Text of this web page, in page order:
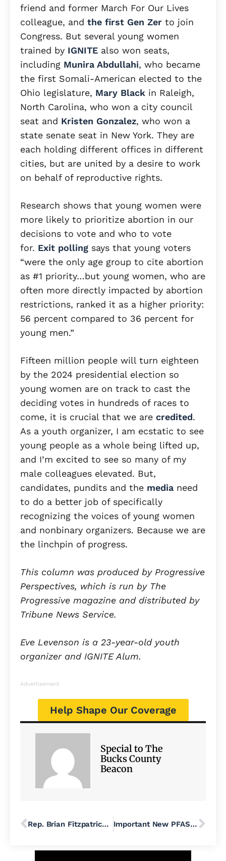
friend and former March For Our Lives
colleague, and the first Gen Zer to join
Congress. But several young women
trained by IGNITE also won seats,
including Munira Abdullahi, who became
the first Somali-American elected to the
Ohio legislature, Mary Black in Raleigh,
North Carolina, who won a city council
seat and Kristen Gonzalez, who won a
state senate seat in New York. They are
each holding different offices in different
cities, but are united by a desire to work
on behalf of reproductive rights.
Research shows that young women were
more likely to prioritize abortion in our
decisions to vote and who to vote
for. Exit polling says that young voters
“were the only age group to cite abortion
as #1 priority…but young women, who are
often more directly impacted by abortion
restrictions, ranked it as a higher priority:
56 percent compared to 36 percent for
young men.”
Fifteen million people will turn eighteen
by the 2024 presidential election so
young women are on track to cast the
deciding votes in hundreds of races to
come, it is crucial that we are credited.
As a youth organizer, I am ecstatic to see
young people as a whole being lifted up,
and I’m excited to see so many of my
male colleagues elevated. But,
candidates, pundits and the media need
to do a better job of specifically
recognizing the voices of young women
and nonbinary organizers. Because we are
the linchpin of progress.
This column was produced by Progressive
Perspectives, which is run by The
Progressive magazine and distributed by
Tribune News Service.
Eve Levenson is a 23-year-old youth
organizer and IGNITE Alum.
Advertisement
Help Shape Our Coverage
Special to The
Bucks County
Beacon
Rep. Brian Fitzpatrick Votes With MAGA Majority to Help Big Oil Get Richer Important New PFAS Developments Increase Clean Water Protections, Access for Bucks County Communities